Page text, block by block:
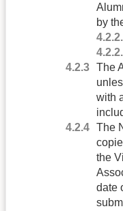
by
The
with
The
the
date